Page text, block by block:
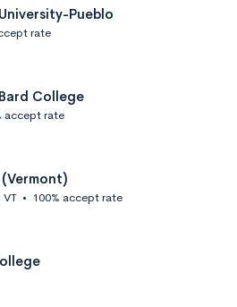
Pueblo
rate
College
accept rate
• 100% accept rate